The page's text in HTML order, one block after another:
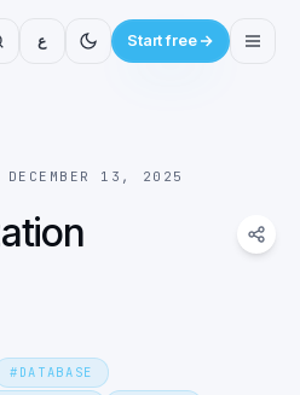
ع Start free
DECEMBER 13, 2025
# DATABASE